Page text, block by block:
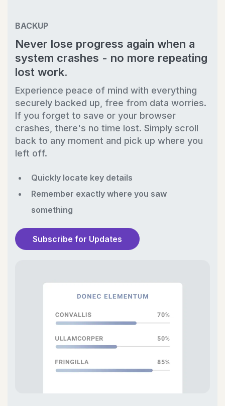
BACKUP
Never lose progress again when a
system crashes - no more repeating
lost work.
Experience peace of mind with everything
securely backed up, free from data worries.
If you forget to save or your browser
crashes, there's no time lost. Simply scroll
back to any moment and pick up where you
left off.
Quickly locate key details
Remember exactly where you saw
something
Subscribe for Updates